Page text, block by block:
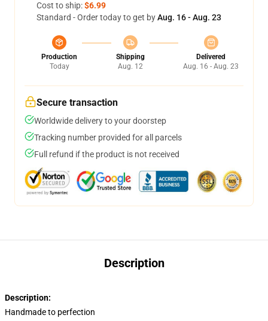
Cost to ship:$6.99
Standard - Order today to get byAug. 16 - Aug. 23
Production
Today
Shipping
Aug. 12
Delivered
Aug. 16 - Aug. 23
Secure transaction
Worldwide delivery to your doorstep
Tracking number provided for all parcels
Full refund if the product is not received
Description
Description:
Handmade to perfection